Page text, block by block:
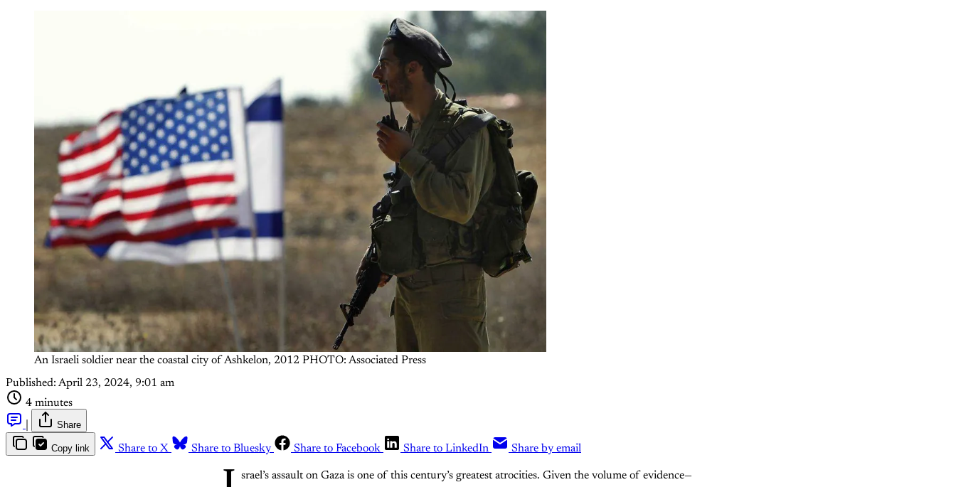
An Israeli soldier near the coastal city of Ashkelon, 2012 PHOTO: Associated Press
Published: April 23, 2024, 9:01 am
4 minutes
Share
Copy link Share to X Share to Bluesky Share to Facebook Share to LinkedIn Share by email
srael’s assault on Gaza is one of this century’s greatest atrocities. Given the volume of evidence—